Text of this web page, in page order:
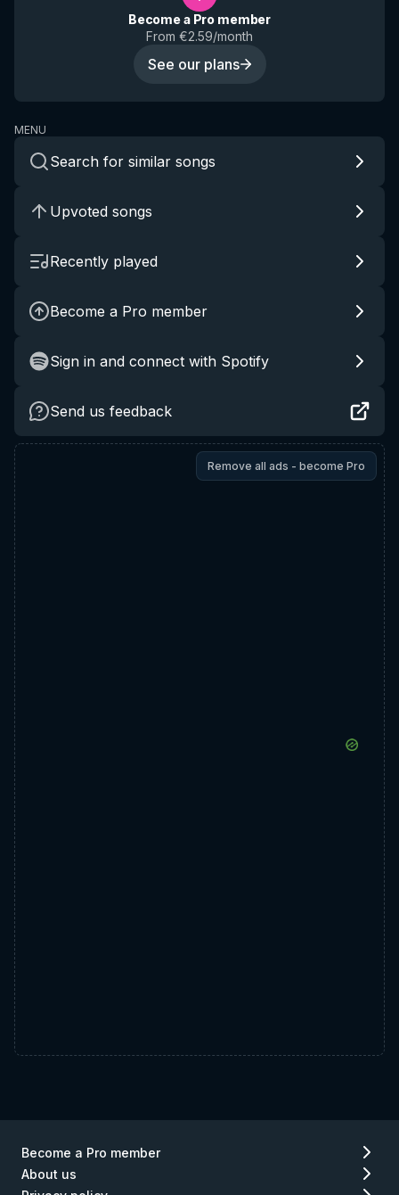
Become a Pro member
From €2.59/month
See our plans
MENU
Search for similar songs
Upvoted songs
Recently played
Become a Pro member
Sign in and connect with Spotify
Send us feedback
Remove all ads - become Pro
Become a Pro member
About us